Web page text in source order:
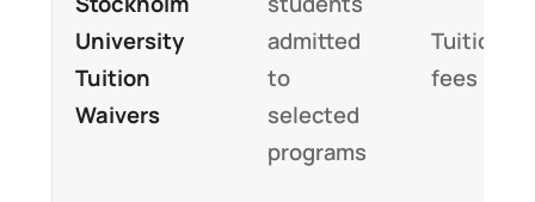
University
Tuition
Waivers
admitted
to
selected
programs
Tuition
fees